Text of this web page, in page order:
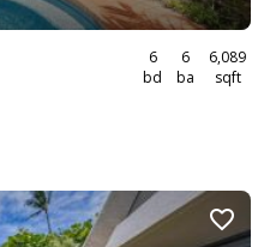
6
bd
6
ba
6,089
sqft